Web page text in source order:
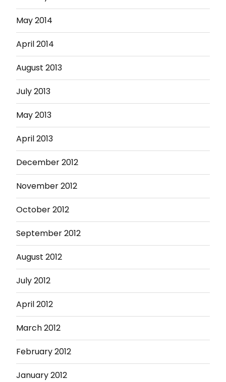
May 2014
April 2014
August 2013
July 2013
May 2013
April 2013
December 2012
November 2012
October 2012
September 2012
August 2012
July 2012
April 2012
March 2012
February 2012
January 2012